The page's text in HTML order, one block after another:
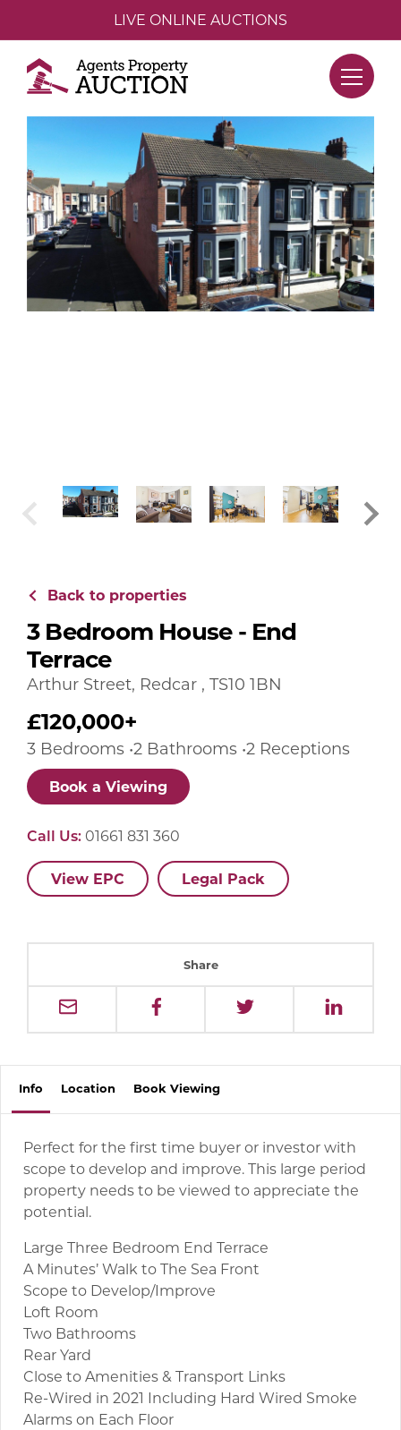
LIVE ONLINE AUCTIONS
Back to properties
3 Bedroom House - End
Terrace
Arthur Street, Redcar , TS10 1BN
£120,000+
3 Bedrooms •2 Bathrooms •2 Receptions
Book a Viewing
Call Us: 01661 831 360
View EPC Legal Pack
Share
Info Location Book Viewing
Perfect for the first time buyer or investor with
scope to develop and improve. This large period
property needs to be viewed to appreciate the
potential.
Large Three Bedroom End Terrace
A Minutes’ Walk to The Sea Front
Scope to Develop/Improve
Loft Room
Two Bathrooms
Rear Yard
Close to Amenities & Transport Links
Re-Wired in 2021 Including Hard Wired Smoke
Alarms on Each Floor